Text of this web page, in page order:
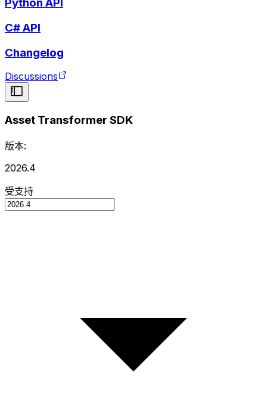
Python API
C# API
Changelog
Discussions
Asset Transformer SDK
版本:
2026.4
受支持